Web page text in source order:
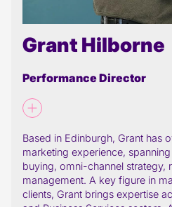
Grant Hilborne
Performance Director
Based in Edinburgh, Grant has
marketing experience,
buying, omni-channel strategy,
management. A key figure in
clients, Grant brings expertise